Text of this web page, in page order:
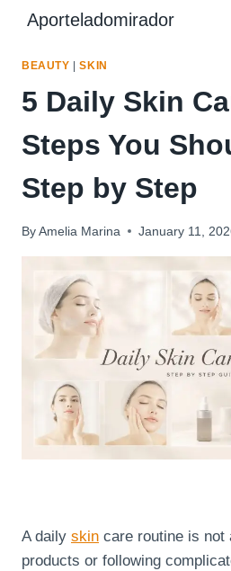
content
Aporteladomirador
BEAUTY |SKIN
5 Daily Skin
Steps You
Step by Step
By Amelia Marina January 11,
A daily skin care routine is not
products or following